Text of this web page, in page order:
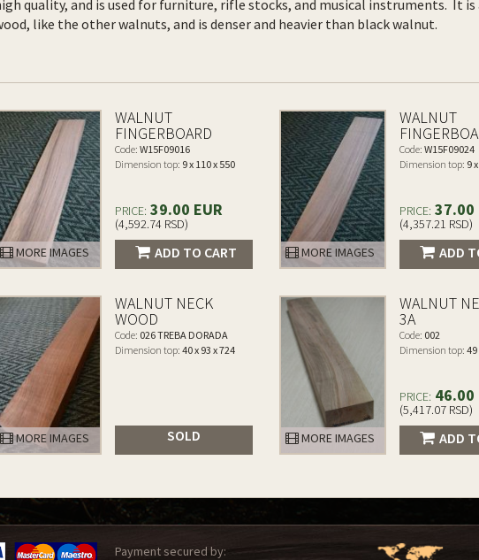
quality, and is used for furniture, rifle stocks, and musical instruments. It is
like the other walnuts, and is denser and heavier than black walnut.
MORE IMAGES
WALNUT
FINGERBOARD
Code: W15F09016
Dimension top: 9 x 110 x 550
PRICE: 39.00 EUR
(4,592.74 RSD)
ADD TO CART MORE IMAGES
WALNUT
Code: W15F09024
Dimension top: 9
PRICE: 37.00
(4,357.21 RSD)
ADD
MORE IMAGES
WALNUT NECK
WOOD
Code: 026 TREBA DORADA
Dimension top: 40 x 93 x 724
SOLD MORE IMAGES
WALNUT
3A
Code: 002
Dimension top: 49
PRICE: 46.00
(5,417.07 RSD)
ADD
Payment secured by: